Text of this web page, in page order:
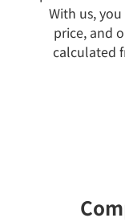
With us,
price, and
calculated